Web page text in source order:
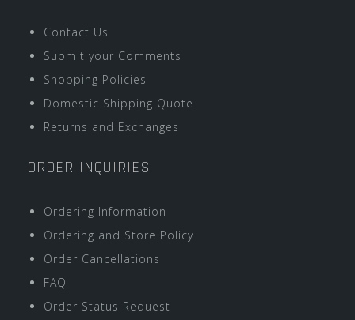
Contact Us
Submit your Comments
Shopping Policies
Domestic Shipping Quote
Returns and Exchanges
ORDER INQUIRIES
Ordering Information
Ordering and Store Policy
Order Cancellations
FAQ
Order Status Request